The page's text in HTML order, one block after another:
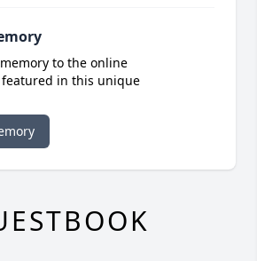
to the online
in this unique